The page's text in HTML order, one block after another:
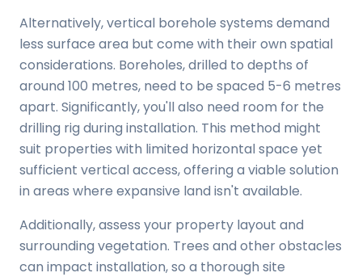
Alternatively, vertical borehole systems demand
less surface area but come with their own spatial
considerations. Boreholes, drilled to depths of
around 100 metres, need to be spaced 5-6 metres
apart. Significantly, you'll also need room for the
drilling rig during installation. This method might
suit properties with limited horizontal space yet
sufficient vertical access, offering a viable solution
in areas where expansive land isn't available.
Additionally, assess your property layout and
surrounding vegetation. Trees and other obstacles
can impact installation, so a thorough site